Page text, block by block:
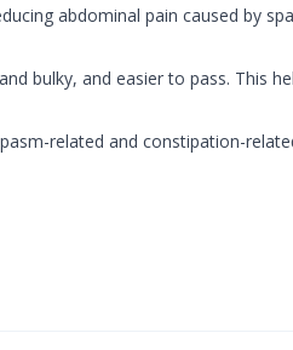
abdominal pain caused by
bulky, and easier to pass. This
related and constipation-